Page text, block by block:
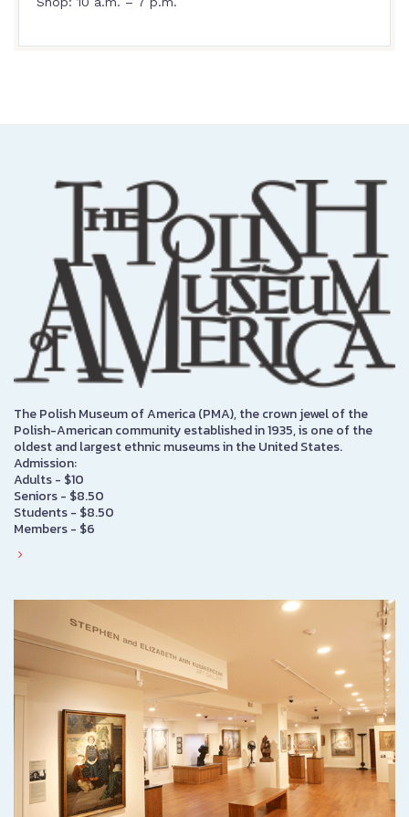
The Polish Museum of America (PMA), the crown jewel of the
Polish-American community established in 1935, is one of the
oldest and largest ethnic museums in the United States.
Admission:
Adults - $10
Seniors - $8.50
Students - $8.50
Members - $6